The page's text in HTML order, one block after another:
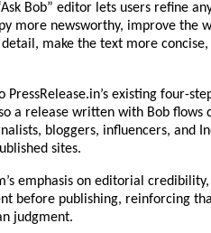
Bob” editor lets users refine
more newsworthy, improve the
make the text more
existing four-
a release written with Bob flows
bloggers, influencers, and
sites.
emphasis on editorial
before publishing, reinforcing
judgment.